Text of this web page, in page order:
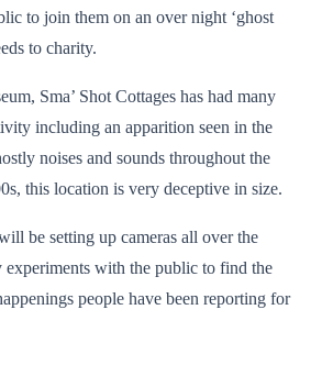
to join them on an over night ‘ghost
to charity.
Sma’ Shot Cottages has had many
including an apparition seen in the
noises and sounds throughout the
this location is very deceptive in size.
be setting up cameras all over the
with the public to find the
people have been reporting for